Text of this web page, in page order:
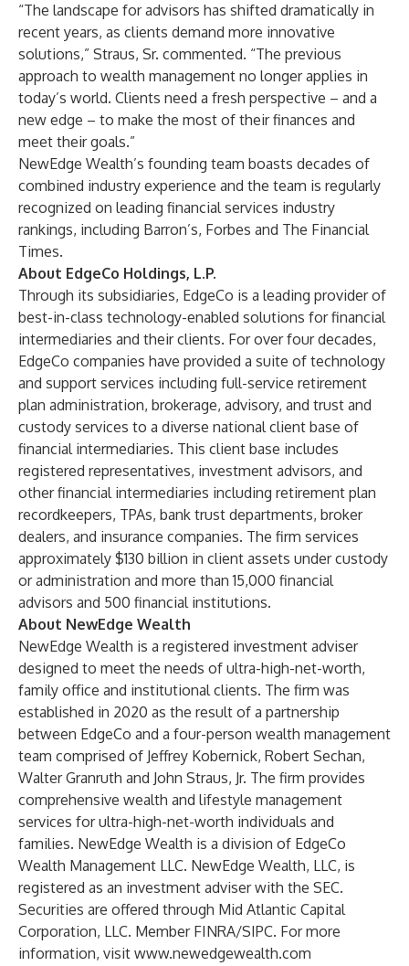
“The landscape for advisors has shifted dramatically in
recent years, as clients demand more innovative
solutions,” Straus, Sr. commented. “The previous
approach to wealth management no longer applies in
today’s world. Clients need a fresh perspective – and a
new edge – to make the most of their finances and
meet their goals.”
NewEdge Wealth’s founding team boasts decades of
combined industry experience and the team is regularly
recognized on leading financial services industry
rankings, including Barron’s, Forbes and The Financial
Times.
About EdgeCo Holdings, L.P.
Through its subsidiaries, EdgeCo is a leading provider of
best-in-class technology-enabled solutions for financial
intermediaries and their clients. For over four decades,
EdgeCo companies have provided a suite of technology
and support services including full-service retirement
plan administration, brokerage, advisory, and trust and
custody services to a diverse national client base of
financial intermediaries. This client base includes
registered representatives, investment advisors, and
other financial intermediaries including retirement plan
recordkeepers, TPAs, bank trust departments, broker
dealers, and insurance companies. The firm services
approximately $130 billion in client assets under custody
or administration and more than 15,000 financial
advisors and 500 financial institutions.
About NewEdge Wealth
NewEdge Wealth is a registered investment adviser
designed to meet the needs of ultra-high-net-worth,
family office and institutional clients. The firm was
established in 2020 as the result of a partnership
between EdgeCo and a four-person wealth management
team comprised of Jeffrey Kobernick, Robert Sechan,
Walter Granruth and John Straus, Jr. The firm provides
comprehensive wealth and lifestyle management
services for ultra-high-net-worth individuals and
families. NewEdge Wealth is a division of EdgeCo
Wealth Management LLC. NewEdge Wealth, LLC, is
registered as an investment adviser with the SEC.
Securities are offered through Mid Atlantic Capital
Corporation, LLC. Member FINRA/SIPC. For more
information, visit www.newedgewealth.com